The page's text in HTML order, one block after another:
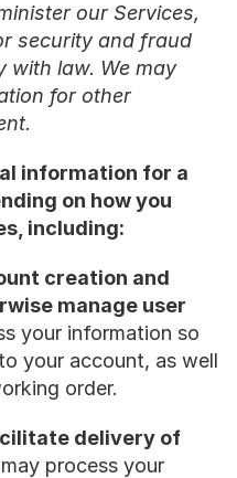
our Services,
security and fraud
with law. We may
for other
information for a
on how you
including:
creation and
manage user
your information so
your account, as well
order.
delivery of
process your